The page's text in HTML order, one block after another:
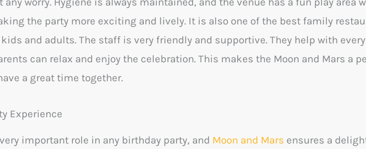
the party more exciting and lively. It is also one of the best family
and adults. The staff is very friendly and supportive. They help with
can relax and enjoy the celebration. This makes the Moon and Mars a
a great time together.
Experience
important role in any birthday party, and Moon and Mars ensures a